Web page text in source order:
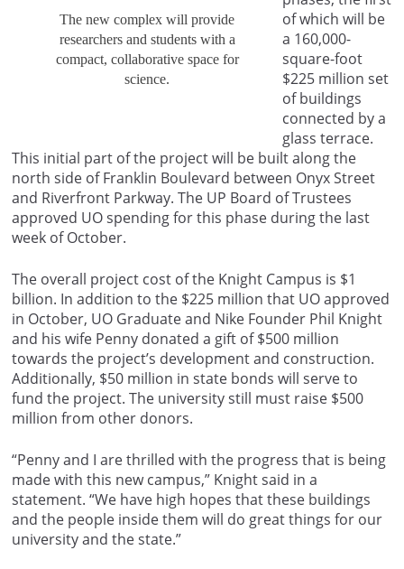
The new complex will provide
researchers and students with a
compact, collaborative space for
science.
of which will be
a 160,000-
square-foot
$225 million set
of buildings
connected by a
glass terrace.
This initial part of the project will be built along the
north side of Franklin Boulevard between Onyx Street
and Riverfront Parkway. The UP Board of Trustees
approved UO spending for this phase during the last
week of October.
The overall project cost of the Knight Campus is $1
billion. In addition to the $225 million that UO approved
in October, UO Graduate and Nike Founder Phil Knight
and his wife Penny donated a gift of $500 million
towards the project’s development and construction.
Additionally, $50 million in state bonds will serve to
fund the project. The university still must raise $500
million from other donors.
“Penny and I are thrilled with the progress that is being
made with this new campus,” Knight said in a
statement. “We have high hopes that these buildings
and the people inside them will do great things for our
university and the state.”